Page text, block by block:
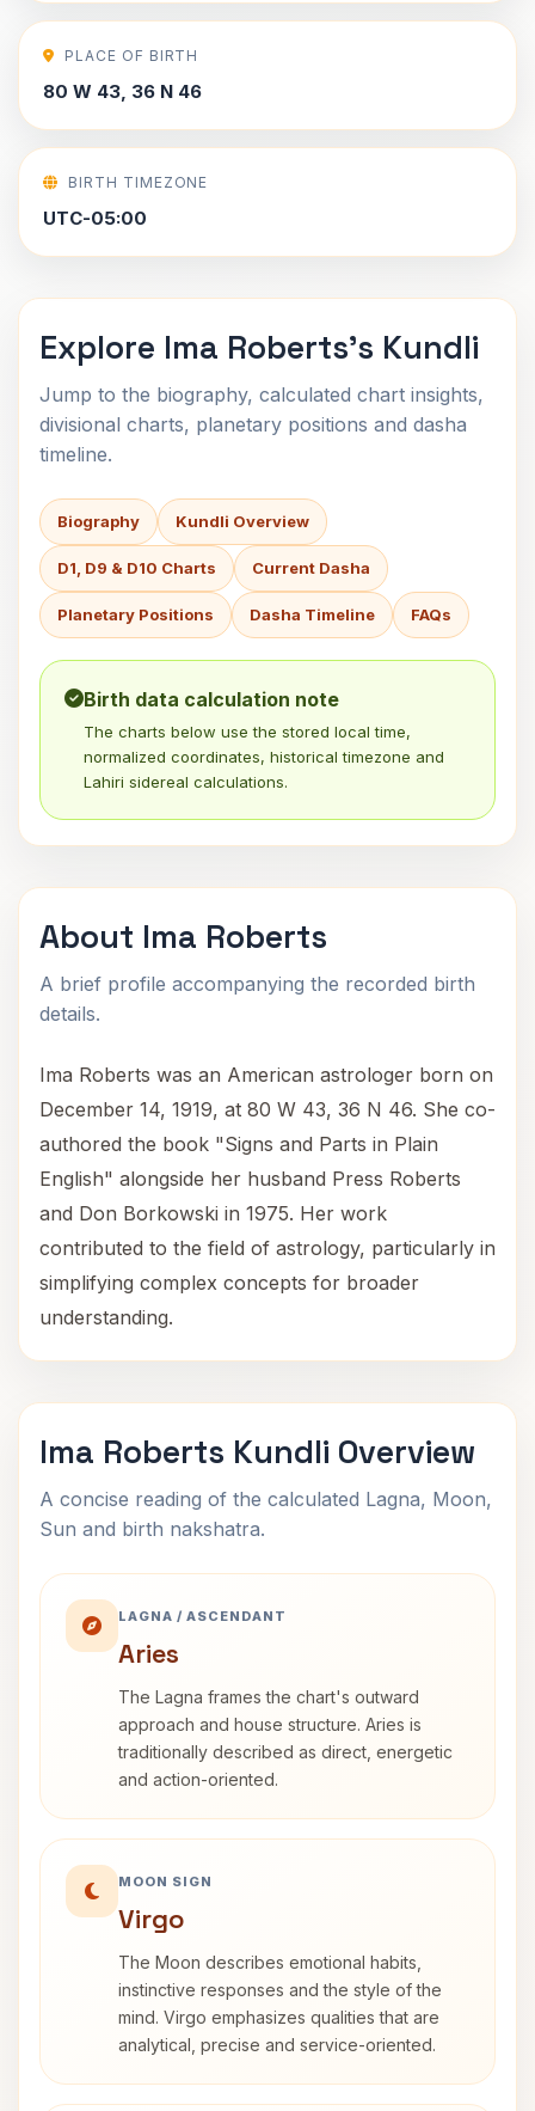
PLACE OF BIRTH
80 W 43, 36 N 46
BIRTH TIMEZONE
UTC-05:00
Explore Ima Roberts's Kundli
Jump to the biography, calculated chart insights,
divisional charts, planetary positions and dasha
timeline.
Biography Kundli Overview
D1, D9 & D10 Charts Current Dasha
Planetary Positions Dasha Timeline FAQs
Birth data calculation note
The charts below use the stored local time,
normalized coordinates, historical timezone and
Lahiri sidereal calculations.
About Ima Roberts
A brief profile accompanying the recorded birth
details.
Ima Roberts was an American astrologer born on
December 14, 1919, at 80 W 43, 36 N 46. She co-
authored the book "Signs and Parts in Plain
English" alongside her husband Press Roberts
and Don Borkowski in 1975. Her work
contributed to the field of astrology, particularly in
simplifying complex concepts for broader
understanding.
Ima Roberts Kundli Overview
A concise reading of the calculated Lagna, Moon,
Sun and birth nakshatra.
LAGNA / ASCENDANT
Aries
The Lagna frames the chart's outward
approach and house structure. Aries is
traditionally described as direct, energetic
and action-oriented.
MOON SIGN
Virgo
The Moon describes emotional habits,
instinctive responses and the style of the
mind. Virgo emphasizes qualities that are
analytical, precise and service-oriented.